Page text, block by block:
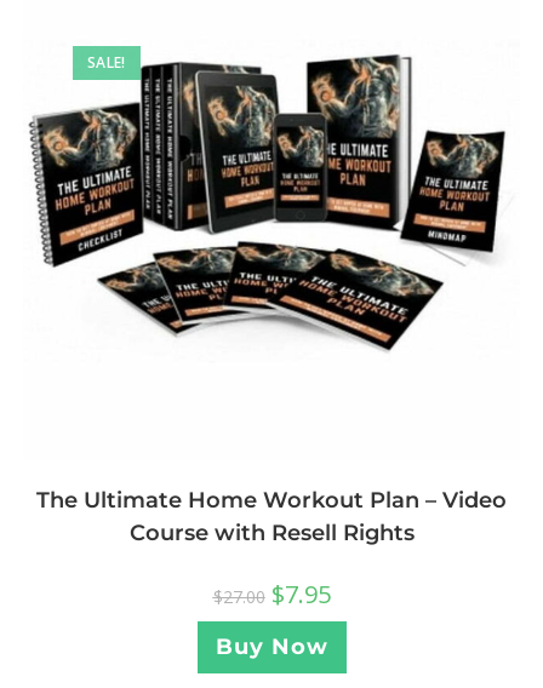
SALE!
The Ultimate Home Workout Plan – Video
Course with Resell Rights
$27.00 $7.95
Buy Now